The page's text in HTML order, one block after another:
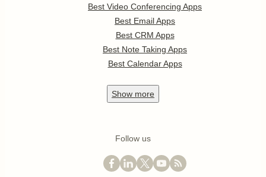
Best Video Conferencing Apps
Best Email Apps
Best CRM Apps
Best Note Taking Apps
Best Calendar Apps
Show more
Follow us